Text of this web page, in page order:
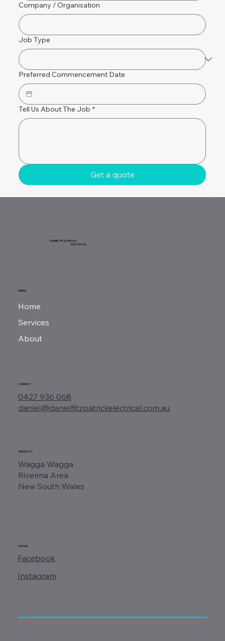
Company / Organisation
Job Type
Preferred Commencement Date
Tell Us About The Job *
Get a quote
DANIEL FITZPATRICK
ELECTRICAL
MENU
Home
Services
About
CONTACT
0427 936 068
daniel@danielfitzpatrickelectrical.com.au
ADDRESS
Wagga Wagga
Riverina Area
New South Wales
SOCIAL
Facebook
Instagram